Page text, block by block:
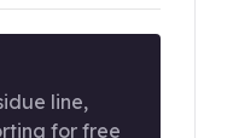
line,
for free